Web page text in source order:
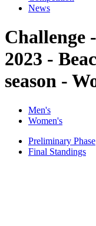
News
Challenge
2023 -
season -
Men's
Women's
Preliminary Phase
Final Standings